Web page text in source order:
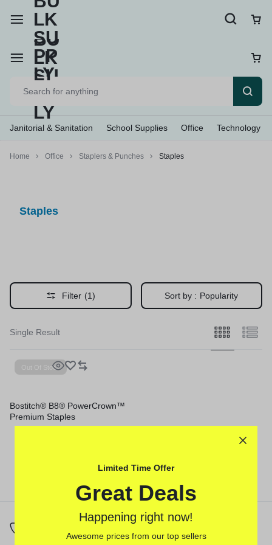
Janitorial & Sanitation School Supplies Office Technology
Home Office Staplers & Punches Staples
Staples
Filter (1) Sort by : Popularity
Single Result
Out Of Stock
Bostitch® B8® PowerCrown™
Premium Staples
Limited Time Offer
Great Deals
Happening right now!
Awesome prices from our top sellers